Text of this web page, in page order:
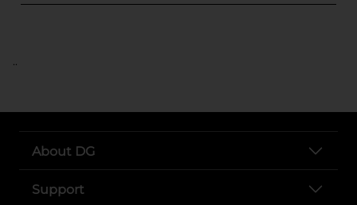
..
About DG
Support